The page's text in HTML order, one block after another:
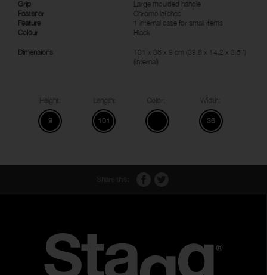
Grip
Large moulded handle
Fastener
Chrome latches
Feature
1 internal case for small items
Colour
Black
Dimensions
101 x 36 x 9 cm (39.8 x 14.2 x 3.5'')
(internal)
9 101 36